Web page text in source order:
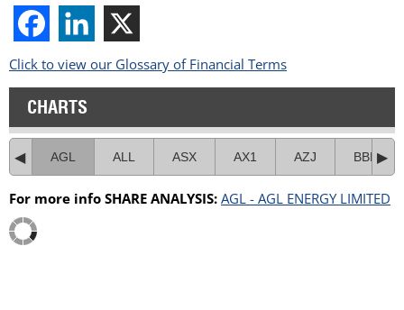
Click to view our Glossary of Financial Terms
CHARTS
AGL ALL ASX AX1 AZJ BBN
For more info SHARE ANALYSIS: AGL - AGL ENERGY LIMITED